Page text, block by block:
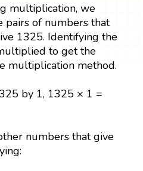
multiplication, we
pairs of numbers that
1325. Identifying the
to get the
multiplication method.
by 1, 1325 × 1 =
numbers that give